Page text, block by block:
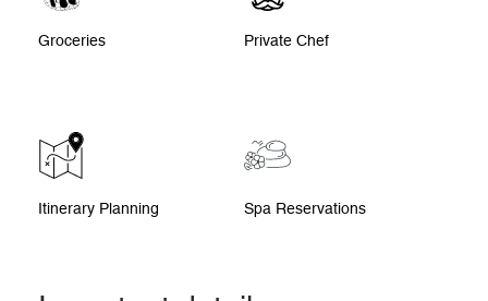
Groceries Private Chef
Itinerary Planning Spa Reservations